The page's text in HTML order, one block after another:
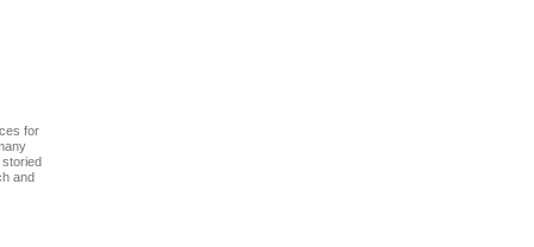
for
and